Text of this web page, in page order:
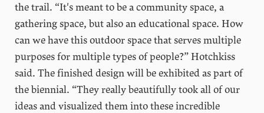
the trail. “It's meant to be a community space, a
gathering space, but also an educational space. How
can we have this outdoor space that serves multiple
purposes for multiple types of people?” Hotchkiss
said. The finished design will be exhibited as part of
the biennial. “They really beautifully took all of our
ideas and visualized them into these incredible